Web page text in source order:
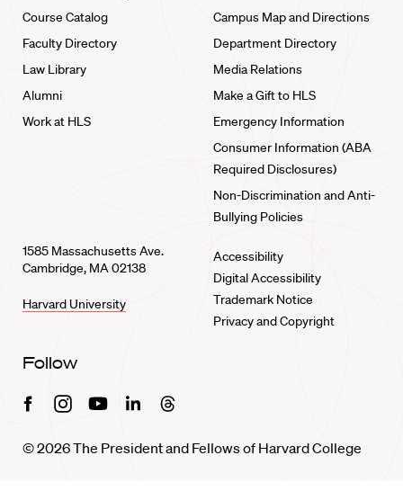
Course Catalog
Faculty Directory
Law Library
Alumni
Work at HLS
Campus Map and Directions
Department Directory
Media Relations
Make a Gift to HLS
Emergency Information
Consumer Information (ABA
Required Disclosures)
Non-Discrimination and Anti-
Bullying Policies
1585 Massachusetts Ave.
Cambridge, MA 02138
Harvard University
Accessibility
Digital Accessibility
Trademark Notice
Privacy and Copyright
Follow
FacebookInstagramYoutubeLinkedinThreads
© 2026 The President and Fellows of Harvard College